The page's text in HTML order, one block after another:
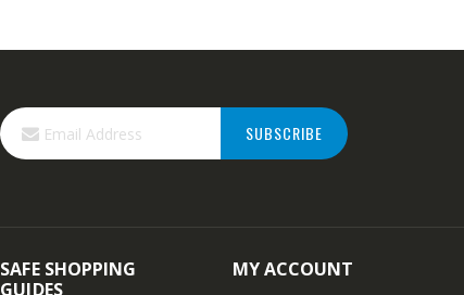
SUBSCRIBE
SAFE SHOPPING
GUIDES
MY ACCOUNT